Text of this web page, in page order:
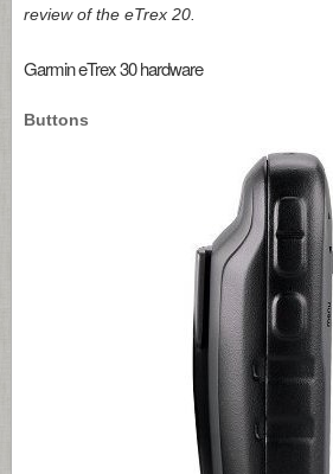
review of the eTrex 20.
Garmin eTrex 30 hardware
Buttons